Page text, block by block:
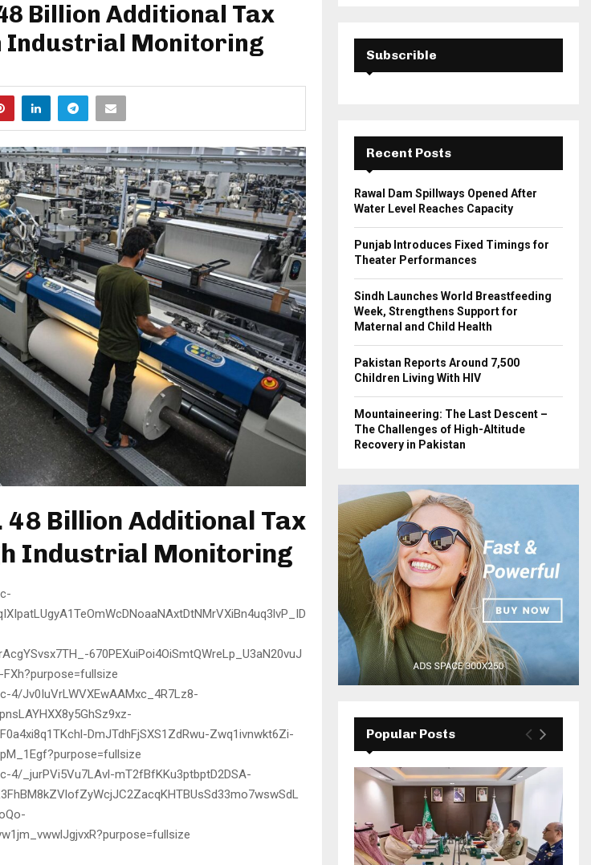
Billion Additional Tax
Industrial Monitoring
48 Billion Additional Tax
Industrial Monitoring
E
A
C
H
Subscrible
Recent Posts
Rawal Dam Spillways Opened After
Water Level Reaches Capacity
Punjab Introduces Fixed Timings for
Theater Performances
Sindh Launches World Breastfeeding
Week, Strengthens Support for
Maternal and Child Health
Pakistan Reports Around 7,500
Children Living With HIV
Mountaineering: The Last Descent –
The Challenges of High-Altitude
Recovery in Pakistan
Popular Posts